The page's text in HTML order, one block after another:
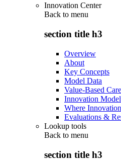
Innovation Center
Back to menu
section title h3
Overview
About
Key Concepts
Model Data
Value-Based
Innovation
Where
Evaluations &
Lookup tools
Back to menu
section title h3